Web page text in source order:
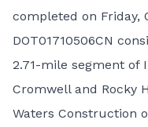
completed on Friday,
DOT01710506CN
2.71-mile segment of
Cromwell and Rocky
Waters Construction